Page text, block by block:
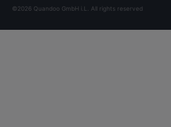
©2026 Quandoo GmbH i.L. All rights reserved